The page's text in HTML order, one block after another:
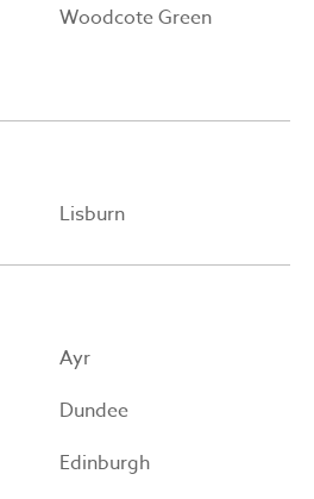
Woodcote Green
Lisburn
Ayr
Dundee
Edinburgh